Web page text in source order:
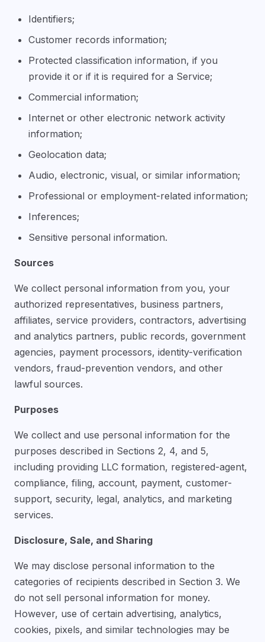
Identifiers;
Customer records information;
Protected classification information, if you
provide it or if it is required for a Service;
Commercial information;
Internet or other electronic network activity
information;
Geolocation data;
Audio, electronic, visual, or similar information;
Professional or employment-related information;
Inferences;
Sensitive personal information.
Sources
We collect personal information from you, your
authorized representatives, business partners,
affiliates, service providers, contractors, advertising
and analytics partners, public records, government
agencies, payment processors, identity-verification
vendors, fraud-prevention vendors, and other
lawful sources.
Purposes
We collect and use personal information for the
purposes described in Sections 2, 4, and 5,
including providing LLC formation, registered-agent,
compliance, filing, account, payment, customer-
support, security, legal, analytics, and marketing
services.
Disclosure, Sale, and Sharing
We may disclose personal information to the
categories of recipients described in Section 3. We
do not sell personal information for money.
However, use of certain advertising, analytics,
cookies, pixels, and similar technologies may be